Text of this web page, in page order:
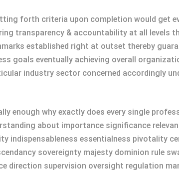
forth criteria upon completion would get
transparency & accountability at all levels
established right at outset thereby
goals eventually achieving overall
industry sector concerned accordingly
enough why exactly does every single
about importance significance
indispensableness essentialness pivotality
sovereignty majesty dominion rule
direction supervision oversight regulation